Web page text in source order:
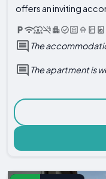
offers an inviting
The
The apartment is